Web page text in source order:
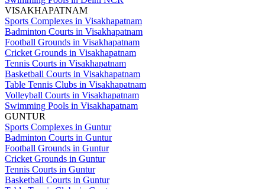
VISAKHAPATNAM
Sports Complexes in Visakhapatnam
Badminton Courts in Visakhapatnam
Football Grounds in Visakhapatnam
Cricket Grounds in Visakhapatnam
Tennis Courts in Visakhapatnam
Basketball Courts in Visakhapatnam
Table Tennis Clubs in Visakhapatnam
Volleyball Courts in Visakhapatnam
Swimming Pools in Visakhapatnam
GUNTUR
Sports Complexes in Guntur
Badminton Courts in Guntur
Football Grounds in Guntur
Cricket Grounds in Guntur
Tennis Courts in Guntur
Basketball Courts in Guntur